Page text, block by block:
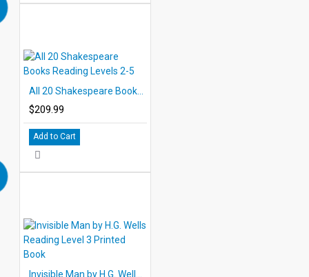
$209.99
Add to Cart